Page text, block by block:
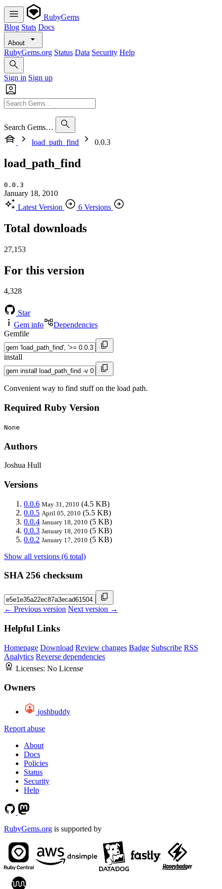
RubyGems
Blog Stats Docs
About
RubyGems.org Status Data Security Help
Sign in Sign up
Search Gems…
load_path_find
0.0.3
load_path_find
0.0.3
January 18, 2010
Latest Version
6 Versions
Total downloads
27,153
For this version
4,328
Star
Gem info
Dependencies
Gemfile
install
Convenient way to find stuff on the load path.
Required Ruby Version
None
Authors
Joshua Hull
Versions
0.0.6 May 31, 2010 (4.5 KB)
0.0.5 April 05, 2010 (5.5 KB)
0.0.4 January 18, 2010 (5 KB)
0.0.3 January 18, 2010 (5 KB)
0.0.2 January 17, 2010 (5 KB)
Show all versions (6 total)
SHA 256 checksum
← Previous version Next version →
Helpful Links
Homepage Download Review changes Badge Subscribe RSS
Analytics Reverse dependencies
Licenses: No License
Owners
joshbuddy
Report abuse
About
Docs
Policies
Status
Security
Help
RubyGems.org is supported by